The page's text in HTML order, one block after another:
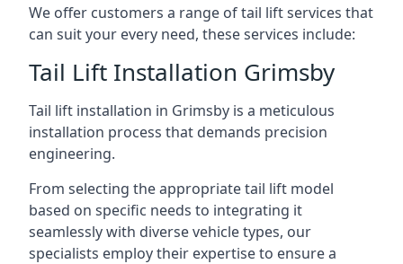
We offer customers a range of tail lift services that
can suit your every need, these services include:
Tail Lift Installation Grimsby
Tail lift installation in Grimsby is a meticulous
installation process that demands precision
engineering.
From selecting the appropriate tail lift model
based on specific needs to integrating it
seamlessly with diverse vehicle types, our
specialists employ their expertise to ensure a